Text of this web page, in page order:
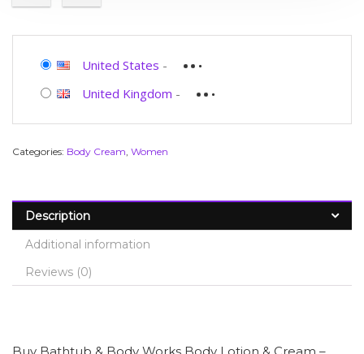
United States -
United Kingdom -
Categories: Body Cream, Women
Description
Additional information
Reviews (0)
Buy Bathtub & Body Works Body Lotion & Cream –